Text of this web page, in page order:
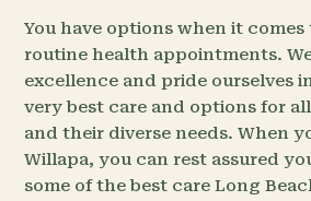
You have options when it
routine health appointments.
excellence and pride ourselves
very best care and options for
and their diverse needs. When
Willapa, you can rest assured
some of the best care Long